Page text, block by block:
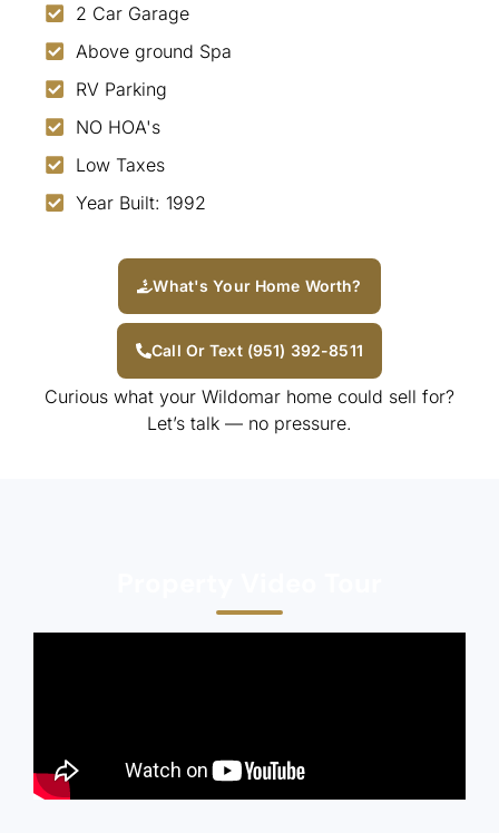
2 Car Garage
Above ground Spa
RV Parking
NO HOA's
Low Taxes
Year Built: 1992
What's Your Home Worth?
Call Or Text (951) 392-8511
Curious what your Wildomar home could sell for?
Let’s talk — no pressure.